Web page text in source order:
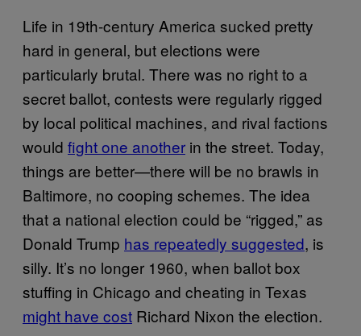
Life in 19th-century America sucked pretty
hard in general, but elections were
particularly brutal. There was no right to a
secret ballot, contests were regularly rigged
by local political machines, and rival factions
would fight one another in the street. Today,
things are better—there will be no brawls in
Baltimore, no cooping schemes. The idea
that a national election could be “rigged,” as
Donald Trump has repeatedly suggested, is
silly. It’s no longer 1960, when ballot box
stuffing in Chicago and cheating in Texas
might have cost Richard Nixon the election.